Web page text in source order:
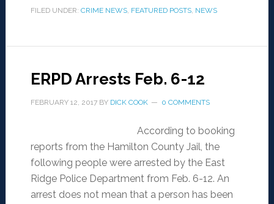
FILED UNDER: CRIME NEWS, FEATURED POSTS, NEWS
ERPD Arrests Feb. 6-12
FEBRUARY 12, 2017BY DICK COOK 0 COMMENTS
According to booking
reports from the Hamilton County Jail, the
following people were arrested by the East
Ridge Police Department from Feb. 6-12. An
arrest does not mean that a person has been